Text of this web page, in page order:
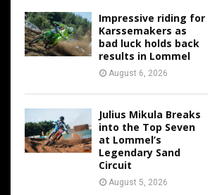
Impressive riding for
Karssemakers as
bad luck holds back
results in Lommel
August 6, 2026
Julius Mikula Breaks
into the Top Seven
at Lommel’s
Legendary Sand
Circuit
August 5, 2026